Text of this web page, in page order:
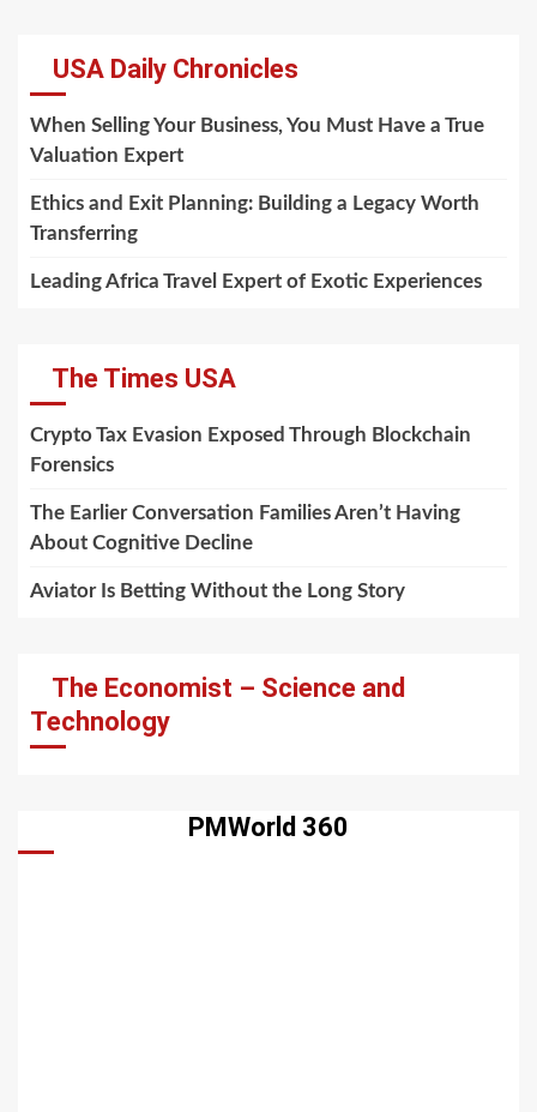
USA Daily Chronicles
When Selling Your Business, You Must Have a True
Valuation Expert
Ethics and Exit Planning: Building a Legacy Worth
Transferring
Leading Africa Travel Expert of Exotic Experiences
The Times USA
Crypto Tax Evasion Exposed Through Blockchain
Forensics
The Earlier Conversation Families Aren’t Having
About Cognitive Decline
Aviator Is Betting Without the Long Story
The Economist – Science and
Technology
PMWorld 360